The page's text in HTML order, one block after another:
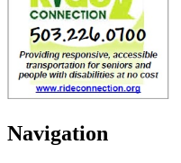
Navigation